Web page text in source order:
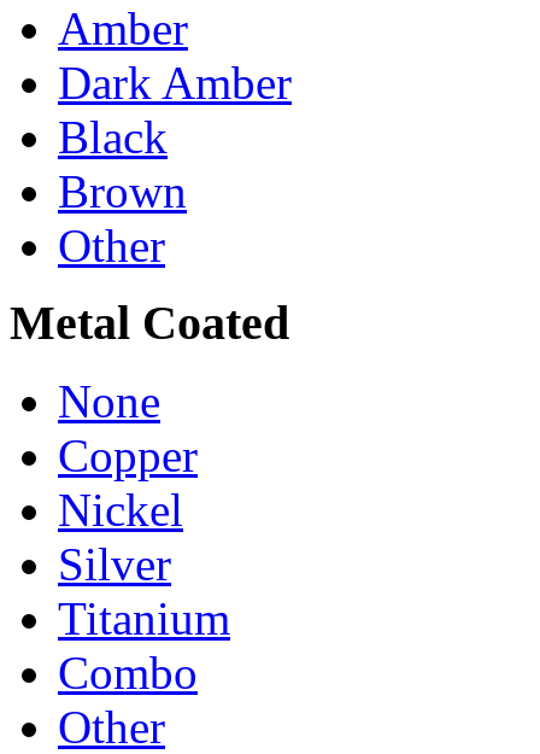
Amber
Dark Amber
Black
Brown
Other
Metal Coated
None
Copper
Nickel
Silver
Titanium
Combo
Other